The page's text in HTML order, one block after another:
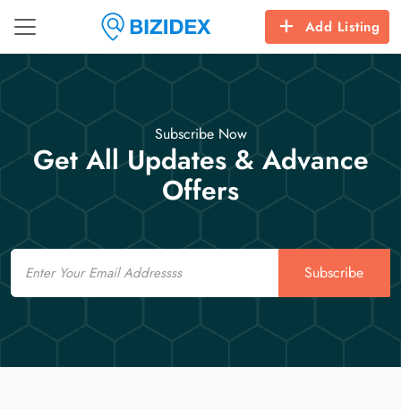
Add Listing
Subscribe Now
Get All Updates & Advance
Offers
Email
Subscribe